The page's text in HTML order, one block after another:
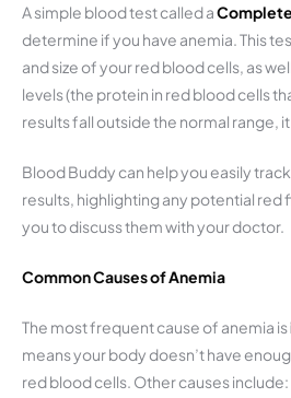
A simple blood test called a
determine if you have anemia. This
and size of your red blood cells, as
levels (the protein in red blood cells
results fall outside the normal range,
Blood Buddy can help you easily
results, highlighting any potential red
you to discuss them with your doctor.
Common Causes of Anemia
The most frequent cause of anemia is
means your body doesn’t have
red blood cells. Other causes include: